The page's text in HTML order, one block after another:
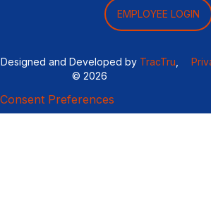
EMPLOYEE LOGIN
Designed and Developed by TracTru
© 2026
Consent Preferences